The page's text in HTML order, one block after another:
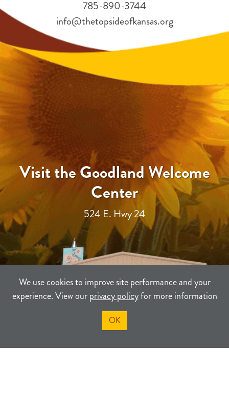
We use cookies to improve site performance and your
experience. View ourprivacy policyfor more information
OK
Visit the Goodland Welcome
Center
524 E. Hwy 24
785-890-3744
info@thetopsideofkansas.org